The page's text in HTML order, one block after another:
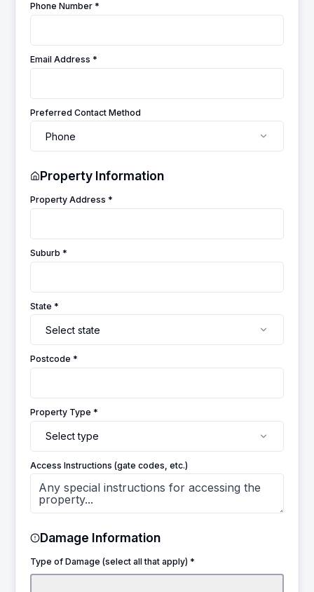
Phone Number *
Email Address *
Preferred Contact Method
Phone
Property Information
Property Address *
Suburb *
State *
Select state
Postcode *
Property Type *
Select type
Access Instructions (gate codes, etc.)
Damage Information
Type of Damage (select all that apply) *